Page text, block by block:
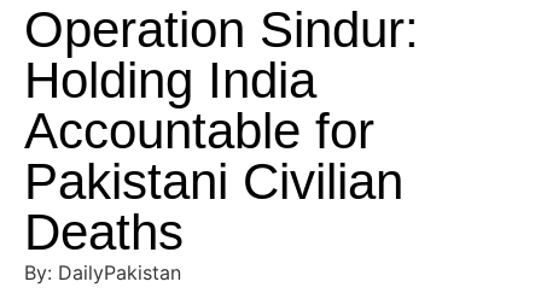
Operation Sindur:
Holding India
Accountable for
Pakistani Civilian
Deaths
By: DailyPakistan